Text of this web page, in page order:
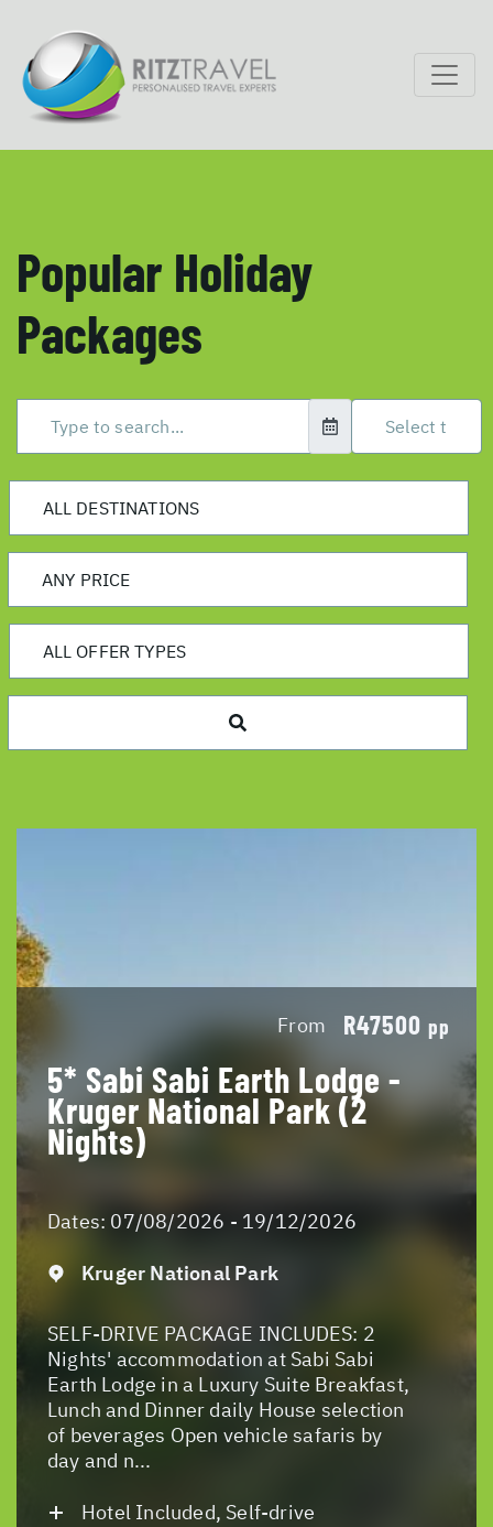
Popular Holiday
Packages
From R47500 pp
5* Sabi Sabi Earth Lodge -
Kruger National Park (2
Nights)
Dates: 07/08/2026 - 19/12/2026
Kruger National Park
SELF-DRIVE PACKAGE INCLUDES: 2
Nights' accommodation at Sabi Sabi
Earth Lodge in a Luxury Suite Breakfast,
Lunch and Dinner daily House selection
of beverages Open vehicle safaris by
day and n...
Hotel Included, Self-drive